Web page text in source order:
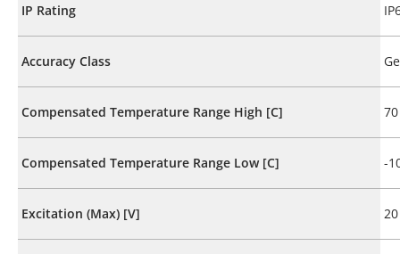
IP Rating
Accuracy Class
Compensated Temperature Range High [C] 70
Compensated Temperature Range Low [C] -
Excitation (Max) [V] 20